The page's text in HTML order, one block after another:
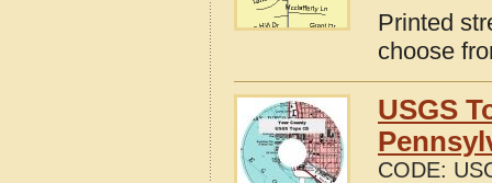
Printed
choose
USGS
CODE: